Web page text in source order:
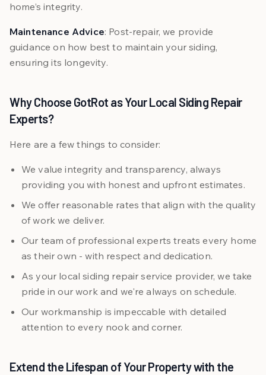
home’s integrity.
Maintenance Advice: Post-repair, we provide
guidance on how best to maintain your siding,
ensuring its longevity.
Why Choose GotRot as Your Local Siding Repair
Experts?
Here are a few things to consider:
We value integrity and transparency, always
providing you with honest and upfront estimates.
We offer reasonable rates that align with the quality
of work we deliver.
Our team of professional experts treats every home
as their own - with respect and dedication.
As your local siding repair service provider, we take
pride in our work and we're always on schedule.
Our workmanship is impeccable with detailed
attention to every nook and corner.
Extend the Lifespan of Your Property with the